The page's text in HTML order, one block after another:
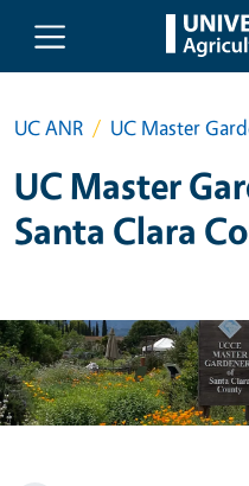
Skip to main content
UC ANR UC Master
UC Master
Santa Clara